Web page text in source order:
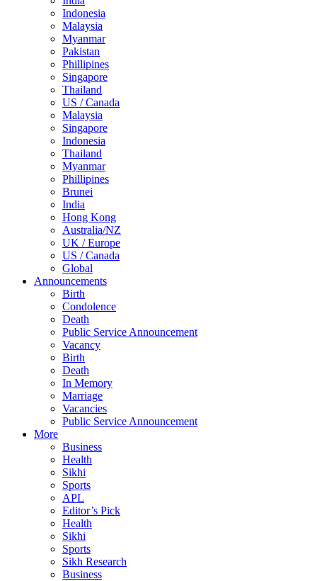
Indonesia
Malaysia
Myanmar
Pakistan
Phillipines
Singapore
Thailand
US / Canada
Malaysia
Singapore
Indonesia
Thailand
Myanmar
Phillipines
Brunei
India
Hong Kong
Australia/NZ
UK / Europe
US / Canada
Global
Announcements
Birth
Condolence
Death
Public Service Announcement
Vacancy
Birth
Death
In Memory
Marriage
Vacancies
Public Service Announcement
More
Business
Health
Sikhi
Sports
APL
Editor’s Pick
Health
Sikhi
Sports
Sikh Research
Business